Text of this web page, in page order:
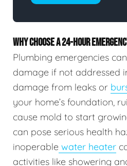
WHY CHOOSE A 24-HOUR
Plumbing emergencies
damage if not addressed
damage from leaks or
your home’s foundation,
cause mold to start
can pose serious health
inoperable water heater
activities like showering